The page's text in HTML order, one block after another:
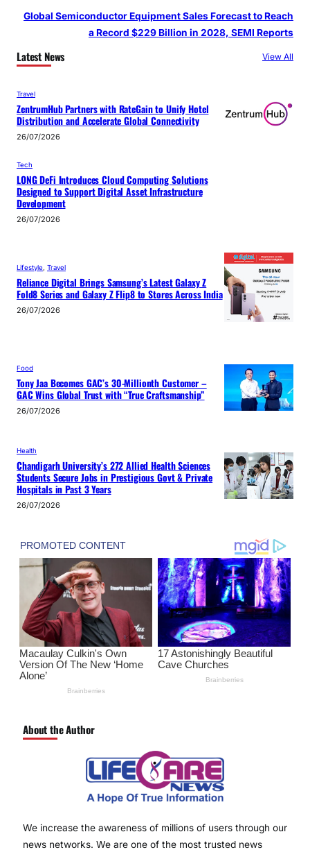
Global Semiconductor Equipment Sales Forecast to Reach
a Record $229 Billion in 2028, SEMI Reports
Latest News View All
Travel
ZentrumHub Partners with RateGain to Unify Hotel
Distribution and Accelerate Global Connectivity
26/07/2026
Tech
LONG DeFi Introduces Cloud Computing Solutions
Designed to Support Digital Asset Infrastructure
Development
26/07/2026
Lifestyle, Travel
Reliance Digital Brings Samsung’s Latest Galaxy Z
Fold8 Series and Galaxy Z Flip8 to Stores Across India
26/07/2026
Food
Tony Jaa Becomes GAC’s 30-Millionth Customer –
GAC Wins Global Trust with “True Craftsmanship”
26/07/2026
Health
Chandigarh University’s 272 Allied Health Sciences
Students Secure Jobs in Prestigious Govt & Private
Hospitals in Past 3 Years
26/07/2026
About the Author
We increase the awareness of millions of users through our
news networks. We are one of the most trusted news